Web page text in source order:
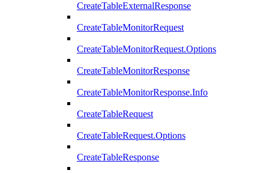
CreateTableExternalResponse
CreateTableMonitorRequest
CreateTableMonitorRequest.Options
CreateTableMonitorResponse
CreateTableMonitorResponse.Info
CreateTableRequest
CreateTableRequest.Options
CreateTableResponse